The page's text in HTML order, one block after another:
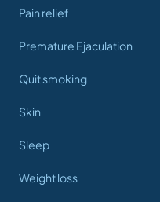
Pain relief
Premature Ejaculation
Quit smoking
Skin
Sleep
Weight loss